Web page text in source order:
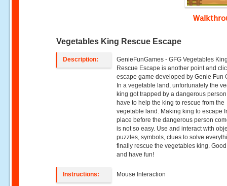
Vegetables King Rescue Escape
Description:
GenieFunGames - GFG Vegetables
Rescue Escape is another point and
escape game developed by Genie Fun
In a vegetable land, unfortunately the
king got trapped by a dangerous
have to help the king to rescue from the
vegetable land. Making king to escape
place before the dangerous person
is not so easy. Use and interact with
puzzles, symbols, clues to solve
finally rescue the vegetables king.
and have fun!
Instructions: Mouse Interaction